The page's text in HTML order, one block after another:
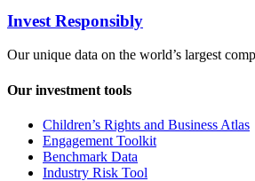
Invest Responsibly
Our unique data on the world’s largest
Our investment tools
Children’s Rights and Business Atlas
Engagement Toolkit
Benchmark Data
Industry Risk Tool